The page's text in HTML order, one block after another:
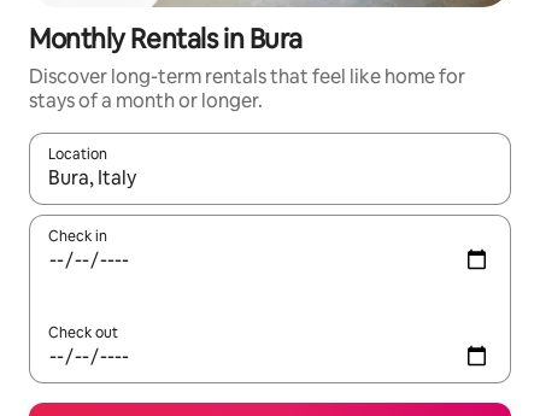
Monthly Rentals in Bura
Discover long-term rentals that feel like home for
stays of a month or longer.
Location
When results are available, navigate with up and down arrow
Check in
Check out